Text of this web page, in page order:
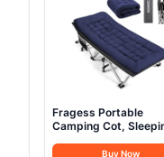
Fragess Portable
Camping Cot,
Wide Heavy Duty
Buy Now